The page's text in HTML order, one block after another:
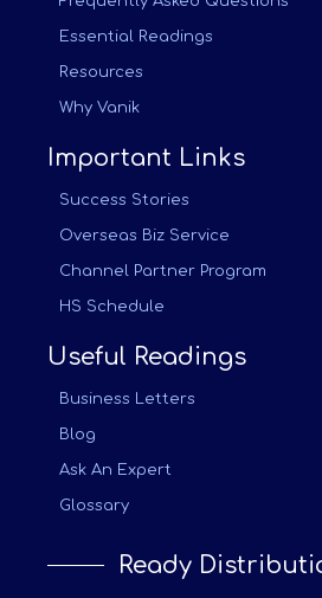
Essential Readings
Resources
Why Vanik
Important Links
Success Stories
Overseas Biz Service
Channel Partner Program
HS Schedule
Useful Readings
Business Letters
Blog
Ask An Expert
Glossary
Ready